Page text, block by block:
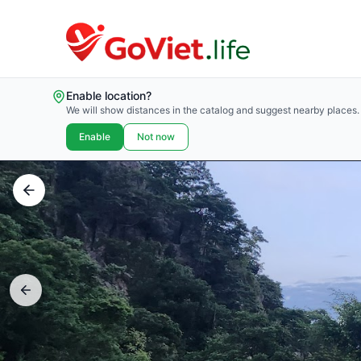
Enable location?
We will show distances in the catalog and suggest nearby places.
Enable Not now